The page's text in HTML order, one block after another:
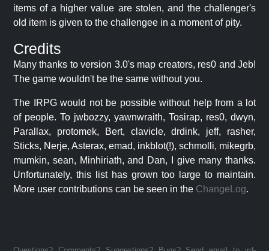
items of a higher value are stolen, and the challenger's
old item is given to the challengee in a moment of pity.
Credits
Many thanks to version 3.0's map creators, res0 and Jeb!
The game wouldn't be the same without you.
The IRPG would not be possible without help from a lot
of people. To jwbozzy, yawnwraith, Tosirap, res0, dwyn,
Parallax, protomek, Bert, clavicle, drdink, jeff, rasher,
Sticks, Nerje, Asterax, emad, inkblot(!), schmolli, mikegrb,
mumkin, sean, Minhiriath, and Dan, I give many thanks.
Unfortunately, this list has grown too large to maintain.
More user contributions can be seen in the ChangeLog.